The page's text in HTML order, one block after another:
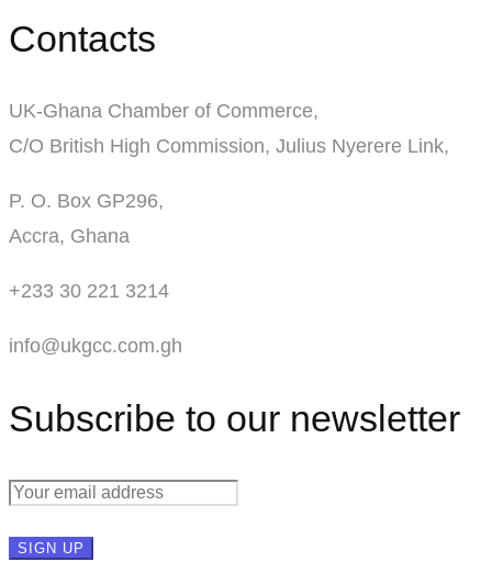
Contacts
UK-Ghana Chamber of Commerce,
C/O British High Commission, Julius Nyerere Link,
P. O. Box GP296,
Accra, Ghana
+233 30 221 3214
info@ukgcc.com.gh
Subscribe to our newsletter